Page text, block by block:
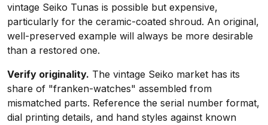
vintage Seiko Tunas is possible but expensive,
particularly for the ceramic-coated shroud. An original,
well-preserved example will always be more desirable
than a restored one.
Verify originality. The vintage Seiko market has its
share of "franken-watches" assembled from
mismatched parts. Reference the serial number format,
dial printing details, and hand styles against known